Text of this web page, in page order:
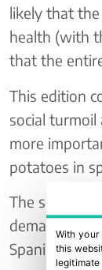
likely that
health (with
that the
This edition
social
more
potatoes in
The sector
demand for
Spanish
With
this